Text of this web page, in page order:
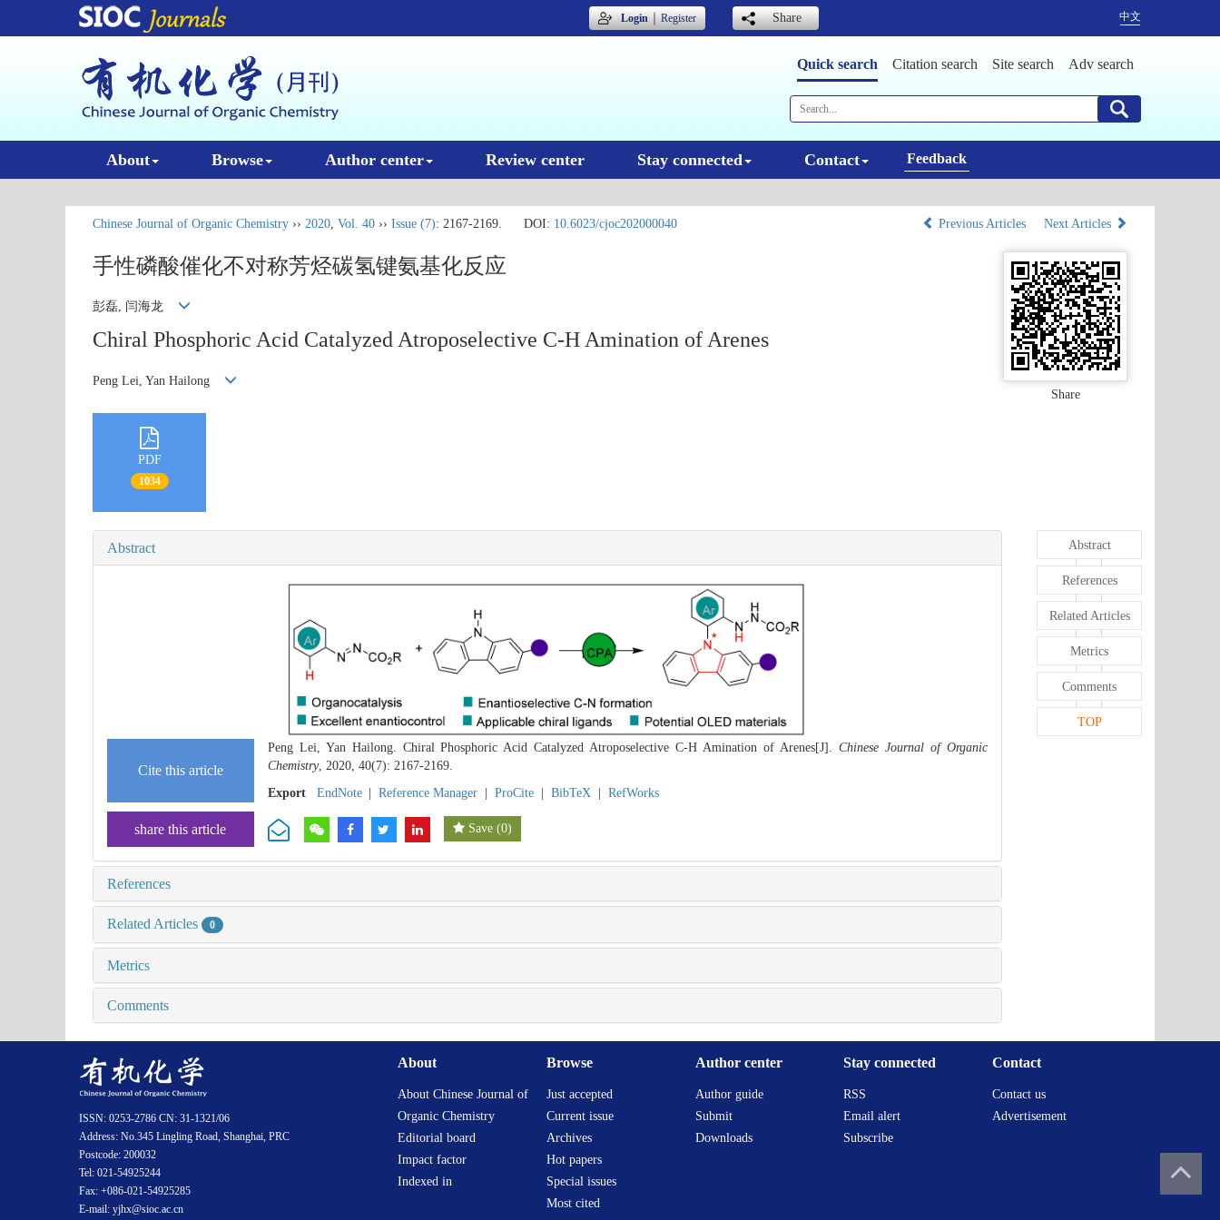
Login｜Register Share 中文
Quick search Citation search Site search Adv search
About Browse Author center Review center Stay connected Contact Feedback
Chinese Journal of Organic Chemistry ›› 2020, Vol. 40 ›› Issue (7): 2167-2169. DOI: 10.6023/cjoc202000040 Previous Articles Next Articles
手性磷酸催化不对称芳烃碳氢键氨基化反应
彭磊, 闫海龙
Chiral Phosphoric Acid Catalyzed Atroposelective C-H Amination of Arenes
Peng Lei, Yan Hailong
Share
PDF
1034
Abstract
Cite this article
Peng Lei, Yan Hailong. Chiral Phosphoric Acid Catalyzed Atroposelective C-H Amination of Arenes[J].Chinese Journal of Organic
Chemistry, 2020, 40(7): 2167-2169.
Export
EndNote Reference Manager ProCite BibTeX RefWorks
share this article Save (0)
References
Related Articles 0
Metrics
Comments
Abstract
References
Related Articles
Metrics
Comments
TOP
About
About Chinese Journal of
Organic Chemistry
Editorial board
Impact factor
Indexed in
Browse
Just accepted
Current issue
Archives
Hot papers
Special issues
Most cited
Author center
Author guide
Submit
Downloads
Stay connected
RSS
Email alert
Subscribe
Contact
Contact us
Advertisement
ISSN: 0253-2786 CN: 31-1321/06
Address: No.345 Lingling Road, Shanghai, PRC
Postcode: 200032
Tel: 021-54925244
Fax: +086-021-54925285
E-mail: yjhx@sioc.ac.cn